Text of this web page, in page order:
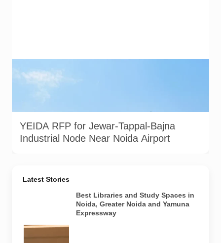
consultants to prepare a feasibility report and master plan for
a proposed industrial node between Jewar and Tappal-Bajna.
YEIDA RFP for Jewar-Tappal-Bajna
Industrial Node Near Noida Airport
Latest Stories
Best Libraries and Study Spaces in
Noida, Greater Noida and Yamuna
Expressway